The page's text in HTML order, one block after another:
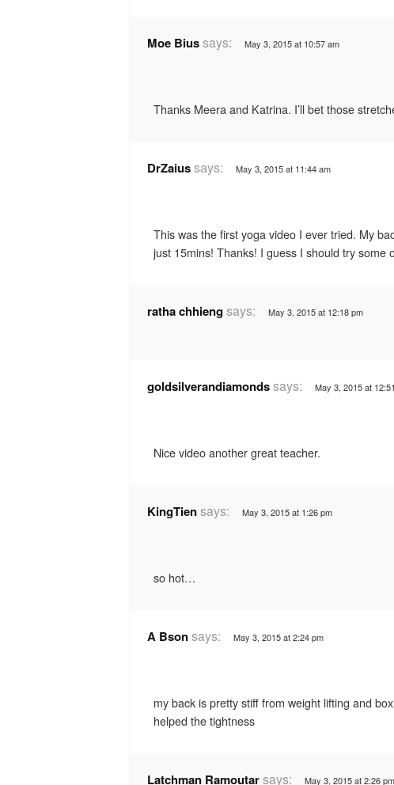
Moe Biussays: May 3, 2015 at 10:57 am
Thanks Meera and Katrina. I’ll bet those
DrZaiussays: May 3, 2015 at 11:44 am
This was the first yoga video I ever tried. My
just 15mins! Thanks! I guess I should try
ratha chhiengsays: May 3, 2015 at 12:18 pm
goldsilverandiamondssays: May 3, 2015 at
Nice video another great teacher.
KingTiensays: May 3, 2015 at 1:26 pm
so hot…
A Bsonsays: May 3, 2015 at 2:24 pm
my back is pretty stiff from weight lifting and
helped the tightness
Latchman Ramoutarsays: May 3, 2015 at 2:26 pm